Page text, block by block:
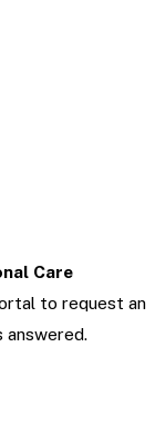
Care
to request an